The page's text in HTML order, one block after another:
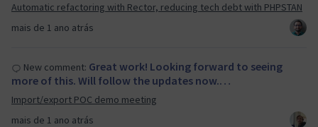
mais de 1 ano atrás
Automatic refactoring with Rector, reducing tech debt with PHPSTAN
mais de 1 ano atrás
New comment: Great work! Looking forward to seeing
more of this. Will follow the updates now.…
Import/export POC demo meeting